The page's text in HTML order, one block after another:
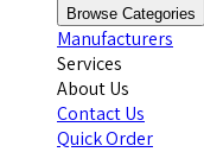
Browse Categories
Manufacturers
Services
About Us
Contact Us
Quick Order